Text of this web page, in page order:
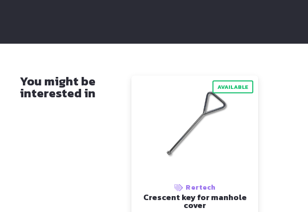
You might be
interested in AVAILABLE
Rertech
Crescent key for manhole
cover